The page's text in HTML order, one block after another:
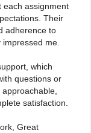
each assignment
Their
adherence to
impressed me.
which
questions or
satisfaction.
Great